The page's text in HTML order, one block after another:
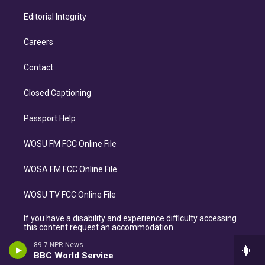
89.7 NPR News
BBC World Service
Editorial Integrity
Careers
Contact
Closed Captioning
Passport Help
WOSU FM FCC Online File
WOSA FM FCC Online File
WOSU TV FCC Online File
If you have a disability and experience difficulty accessing
this content request an accommodation.